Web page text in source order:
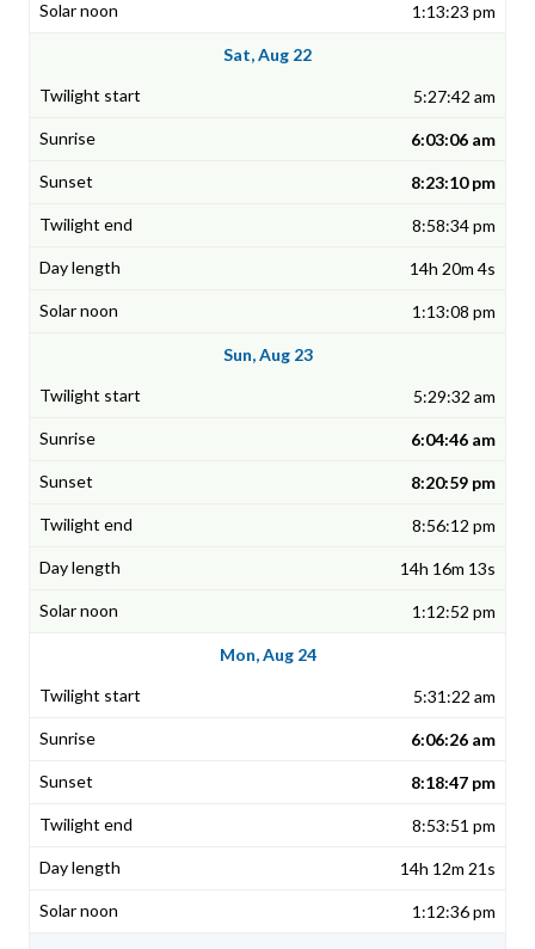
1:13:23 pm
Sat, Aug 22
5:27:42 am
6:03:06 am
8:23:10 pm
8:58:34 pm
14h 20m 4s
1:13:08 pm
Sun, Aug 23
5:29:32 am
6:04:46 am
8:20:59 pm
8:56:12 pm
14h 16m 13s
1:12:52 pm
Mon, Aug 24
5:31:22 am
6:06:26 am
8:18:47 pm
8:53:51 pm
14h 12m 21s
1:12:36 pm